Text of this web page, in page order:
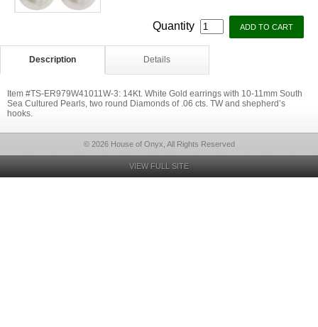
Quantity
Description Details
Item #TS-ER979W41011W-3: 14Kt. White Gold earrings with 10-11mm South
Sea Cultured Pearls, two round Diamonds of .06 cts. TW and shepherd’s
hooks.
© 2026 House of Onyx, All Rights Reserved
VIEW FULL SITE